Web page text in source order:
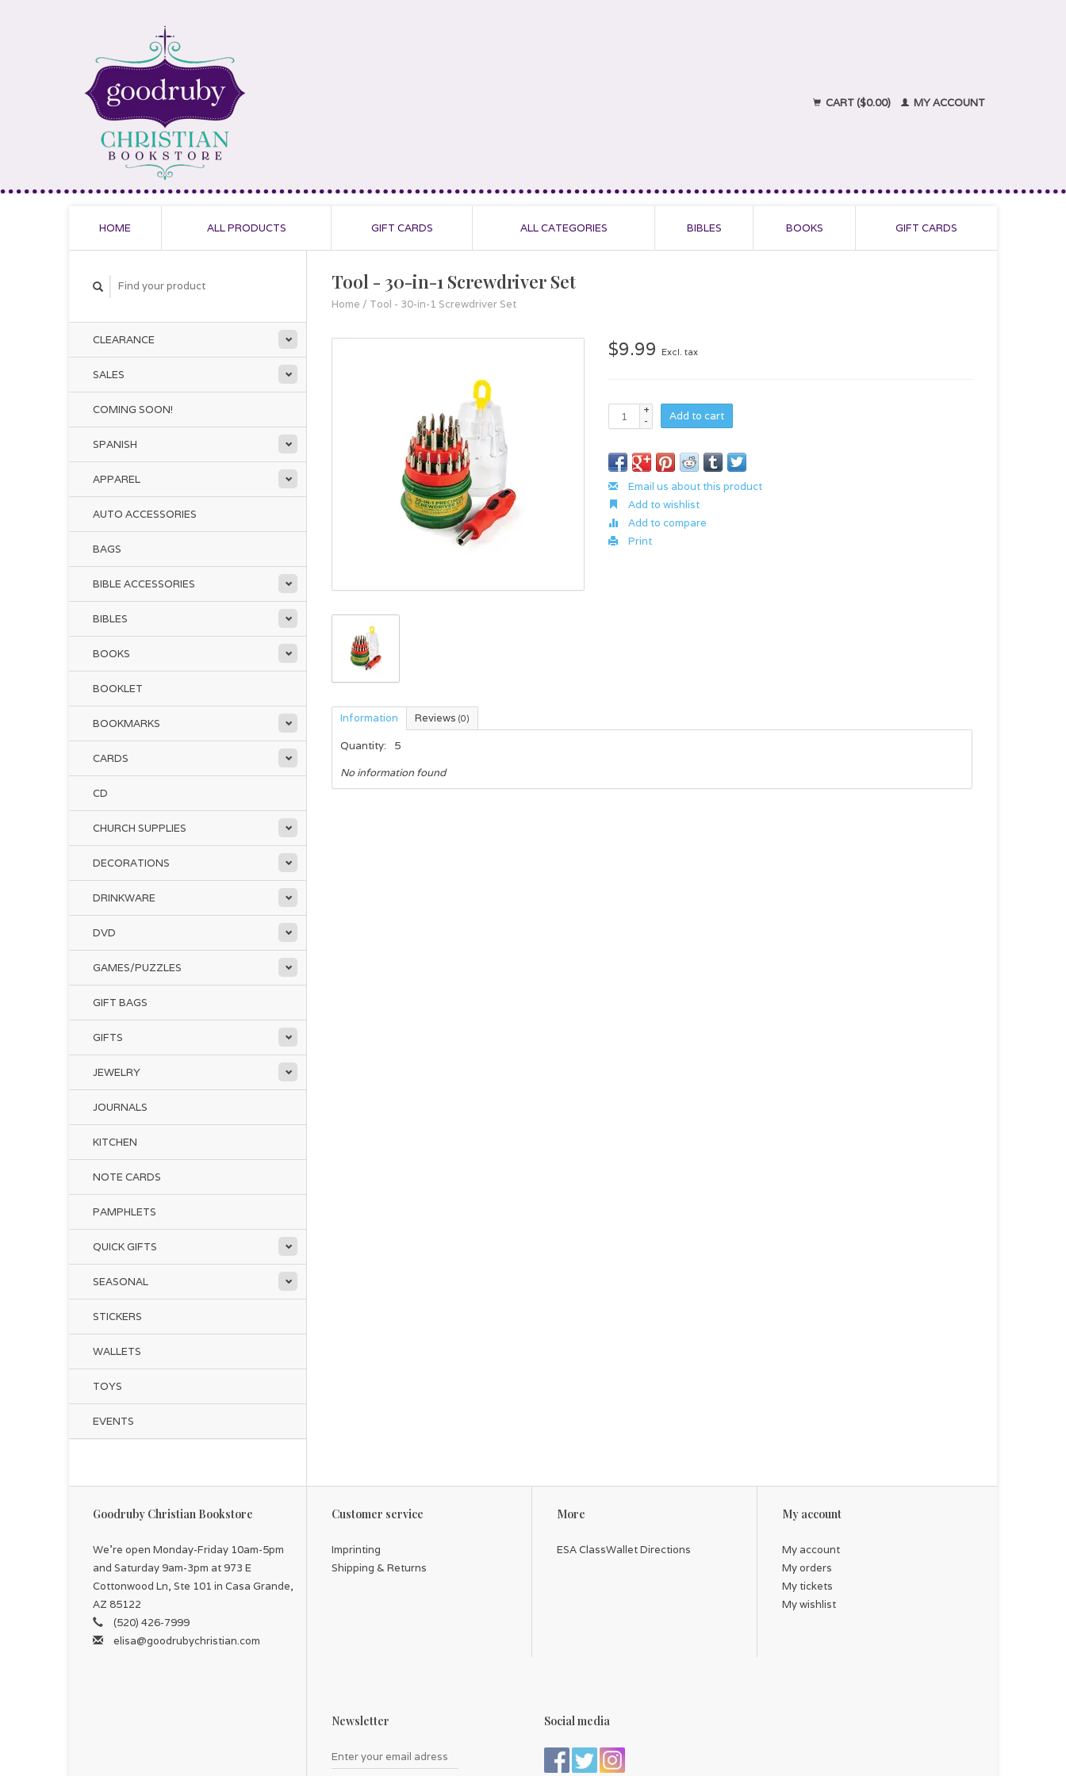
CART ($0.00) MY ACCOUNT
HOME ALL PRODUCTS GIFT CARDS ALL CATEGORIES BIBLES BOOKS GIFT CARDS
CLEARANCE
SALES
COMING SOON!
SPANISH
APPAREL
AUTO ACCESSORIES
BAGS
BIBLE ACCESSORIES
BIBLES
BOOKS
BOOKLET
BOOKMARKS
CARDS
CD
CHURCH SUPPLIES
DECORATIONS
DRINKWARE
DVD
GAMES/PUZZLES
GIFT BAGS
GIFTS
JEWELRY
JOURNALS
KITCHEN
NOTE CARDS
PAMPHLETS
QUICK GIFTS
SEASONAL
STICKERS
WALLETS
TOYS
EVENTS
Tool - 30-in-1 Screwdriver Set
Home / Tool - 30-in-1 Screwdriver Set
$9.99 Excl. tax
+
-
Add to cart
Email us about this product
Add to wishlist
Add to compare
Print
Information Reviews (0)
Quantity:
5
No information found
Goodruby Christian Bookstore
We're open Monday-Friday 10am-5pm
and Saturday 9am-3pm at 973 E
Cottonwood Ln, Ste 101 in Casa Grande,
AZ 85122
(520) 426-7999
elisa@goodrubychristian.com
Customer service
Imprinting
Shipping & Returns
More
ESA ClassWallet Directions
My account
My account
My orders
My tickets
My wishlist
Newsletter Social media